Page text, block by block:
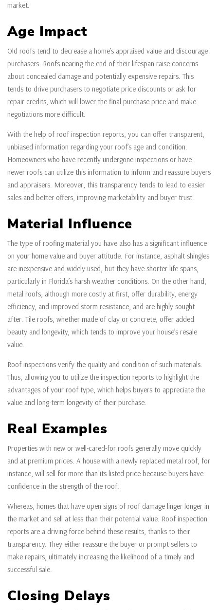
market.
Age Impact
Old roofs tend to decrease a home’s appraised value and discourage
purchasers. Roofs nearing the end of their lifespan raise concerns
about concealed damage and potentially expensive repairs. This
tends to drive purchasers to negotiate price discounts or ask for
repair credits, which will lower the final purchase price and make
negotiations more difficult.
With the help of roof inspection reports, you can offer transparent,
unbiased information regarding your roof’s age and condition.
Homeowners who have recently undergone inspections or have
newer roofs can utilize this information to inform and reassure buyers
and appraisers. Moreover, this transparency tends to lead to easier
sales and better offers, improving marketability and buyer trust.
Material Influence
The type of roofing material you have also has a significant influence
on your home value and buyer attitude. For instance, asphalt shingles
are inexpensive and widely used, but they have shorter life spans,
particularly in Florida’s harsh weather conditions. On the other hand,
metal roofs, although more costly at first, offer durability, energy
efficiency, and improved storm resistance, and are highly sought
after. Tile roofs, whether made of clay or concrete, offer added
beauty and longevity, which tends to improve your house’s resale
value.
Roof inspections verify the quality and condition of such materials.
Thus, allowing you to utilize the inspection reports to highlight the
advantages of your roof type, which helps buyers to appreciate the
value and long-term longevity of their purchase.
Real Examples
Properties with new or well-cared-for roofs generally move quickly
and at premium prices. A house with a newly replaced metal roof, for
instance, will sell for more than its listed price because buyers have
confidence in the strength of the roof.
Whereas, homes that have open signs of roof damage linger longer in
the market and sell at less than their potential value. Roof inspection
reports are a driving force behind these results, thanks to their
transparency. They either reassure the buyer or prompt sellers to
make repairs, ultimately increasing the likelihood of a timely and
successful sale.
Closing Delays